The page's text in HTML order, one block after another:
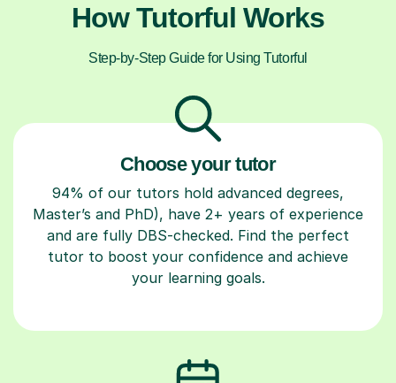
How Tutorful Works
Step-by-Step Guide for Using Tutorful
Choose your tutor
94% of our tutors hold advanced degrees,
Master’s and PhD), have 2+ years of experience
and are fully DBS-checked. Find the perfect
tutor to boost your confidence and achieve
your learning goals.